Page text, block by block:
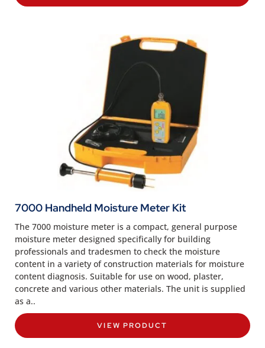
7000 Handheld Moisture Meter Kit
The 7000 moisture meter is a compact, general purpose
moisture meter designed specifically for building
professionals and tradesmen to check the moisture
content in a variety of construction materials for moisture
content diagnosis. Suitable for use on wood, plaster,
concrete and various other materials. The unit is supplied
as a..
VIEW PRODUCT